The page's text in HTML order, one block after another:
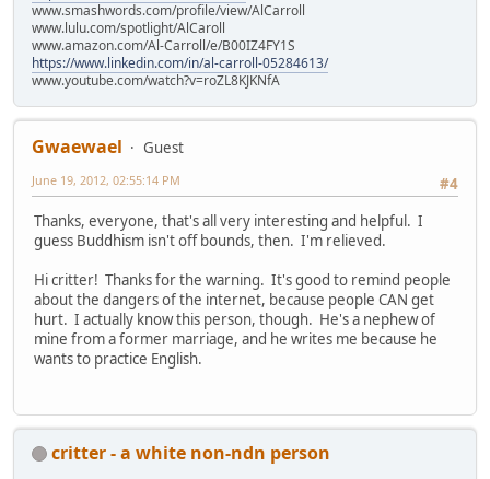
www.smashwords.com/profile/view/AlCarroll
www.lulu.com/spotlight/AlCaroll
www.amazon.com/Al-Carroll/e/B00IZ4FY1S
https://www.linkedin.com/in/al-carroll-05284613/
www.youtube.com/watch?v=roZL8KJKNfA
Gwaewael
Guest
#4
June 19, 2012, 02:55:14 PM
Thanks, everyone, that's all very interesting and helpful. I
guess Buddhism isn't off bounds, then. I'm relieved.
Hi critter! Thanks for the warning. It's good to remind people
about the dangers of the internet, because people CAN get
hurt. I actually know this person, though. He's a nephew of
mine from a former marriage, and he writes me because he
wants to practice English.
critter - a white non-ndn person